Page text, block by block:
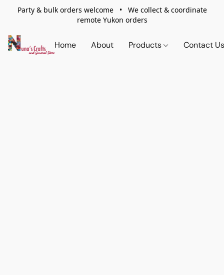
Party & bulk orders welcome • We collect & coordinate
remote Yukon orders
Home About Products Contact